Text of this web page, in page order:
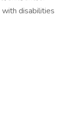
with disabilities